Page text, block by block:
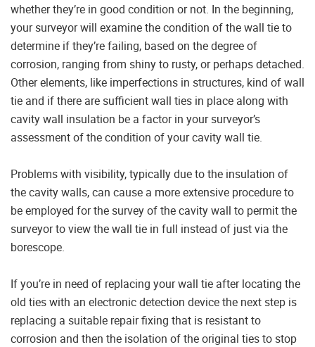
whether they’re in good condition or not. In the beginning,
your surveyor will examine the condition of the wall tie to
determine if they’re failing, based on the degree of
corrosion, ranging from shiny to rusty, or perhaps detached.
Other elements, like imperfections in structures, kind of wall
tie and if there are sufficient wall ties in place along with
cavity wall insulation be a factor in your surveyor’s
assessment of the condition of your cavity wall tie.
Problems with visibility, typically due to the insulation of
the cavity walls, can cause a more extensive procedure to
be employed for the survey of the cavity wall to permit the
surveyor to view the wall tie in full instead of just via the
borescope.
If you’re in need of replacing your wall tie after locating the
old ties with an electronic detection device the next step is
replacing a suitable repair fixing that is resistant to
corrosion and then the isolation of the original ties to stop